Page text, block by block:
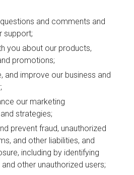
and comments and
support;
you about our products,
promotions;
and improve our business and
our marketing
strategies;
prevent fraud, unauthorized
and other liabilities, and
including by identifying
other unauthorized users;